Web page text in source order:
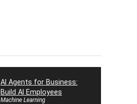
AI Agents for Business:
Build AI Employees
Machine Learning